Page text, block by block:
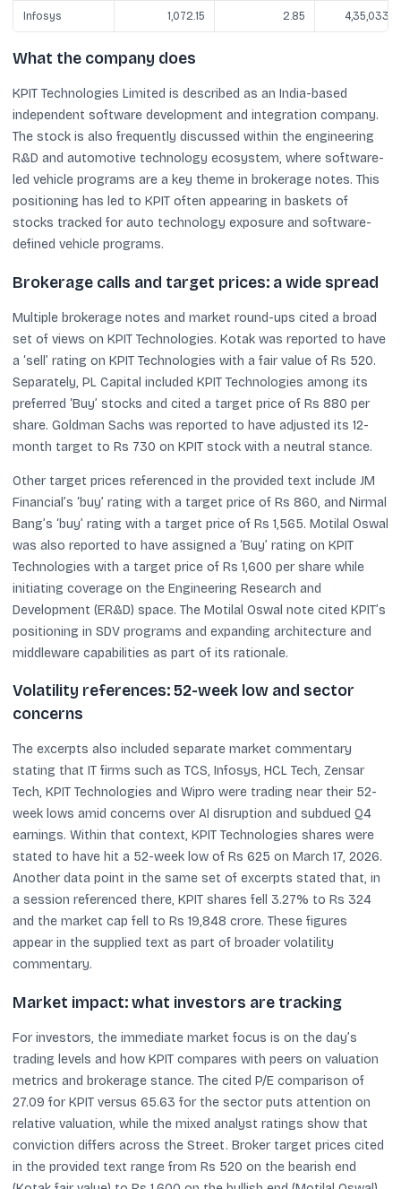
Infosys 1,072.15 2.85
What the company does
KPIT Technologies Limited is described as an India-based
independent software development and integration company.
The stock is also frequently discussed within the engineering
R&D and automotive technology ecosystem, where software-
led vehicle programs are a key theme in brokerage notes. This
positioning has led to KPIT often appearing in baskets of
stocks tracked for auto technology exposure and software-
defined vehicle programs.
Brokerage calls and target prices: a wide spread
Multiple brokerage notes and market round-ups cited a broad
set of views on KPIT Technologies. Kotak was reported to have
a ‘sell’ rating on KPIT Technologies with a fair value of Rs 520.
Separately, PL Capital included KPIT Technologies among its
preferred ‘Buy’ stocks and cited a target price of Rs 880 per
share. Goldman Sachs was reported to have adjusted its 12-
month target to Rs 730 on KPIT stock with a neutral stance.
Other target prices referenced in the provided text include JM
Financial’s ‘buy’ rating with a target price of Rs 860, and Nirmal
Bang’s ‘buy’ rating with a target price of Rs 1,565. Motilal Oswal
was also reported to have assigned a ‘Buy’ rating on KPIT
Technologies with a target price of Rs 1,600 per share while
initiating coverage on the Engineering Research and
Development (ER&D) space. The Motilal Oswal note cited KPIT’s
positioning in SDV programs and expanding architecture and
middleware capabilities as part of its rationale.
Volatility references: 52-week low and sector
concerns
The excerpts also included separate market commentary
stating that IT firms such as TCS, Infosys, HCL Tech, Zensar
Tech, KPIT Technologies and Wipro were trading near their 52-
week lows amid concerns over AI disruption and subdued Q4
earnings. Within that context, KPIT Technologies shares were
stated to have hit a 52-week low of Rs 625 on March 17, 2026.
Another data point in the same set of excerpts stated that, in
a session referenced there, KPIT shares fell 3.27% to Rs 324
and the market cap fell to Rs 19,848 crore. These figures
appear in the supplied text as part of broader volatility
commentary.
Market impact: what investors are tracking
For investors, the immediate market focus is on the day’s
trading levels and how KPIT compares with peers on valuation
metrics and brokerage stance. The cited P/E comparison of
27.09 for KPIT versus 65.63 for the sector puts attention on
relative valuation, while the mixed analyst ratings show that
conviction differs across the Street. Broker target prices cited
in the provided text range from Rs 520 on the bearish end